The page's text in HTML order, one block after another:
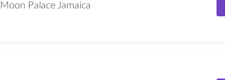
Moon Palace Jamaica